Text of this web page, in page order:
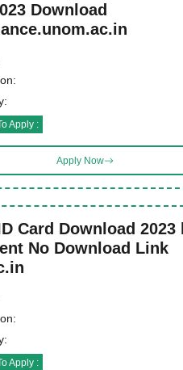
Download
Apply :
Apply Now
Card Download 2023
No Download Link
Apply :